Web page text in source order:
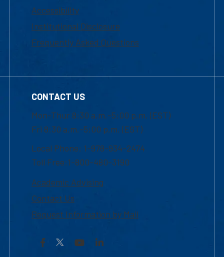
Accessibility
Institutional Disclosure
Frequently Asked Questions
CONTACT US
Mon-Thur 8:30 a.m.-5:00 p.m. (EST)
Fri 8:30 a.m.-5:00 p.m. (EST)
Local Phone: 1-978-934-2474
Toll Free:1-800-480-3190
Academic Advising
Contact Us
Request Information by Mail
Facebook YouTubeLinkedIn